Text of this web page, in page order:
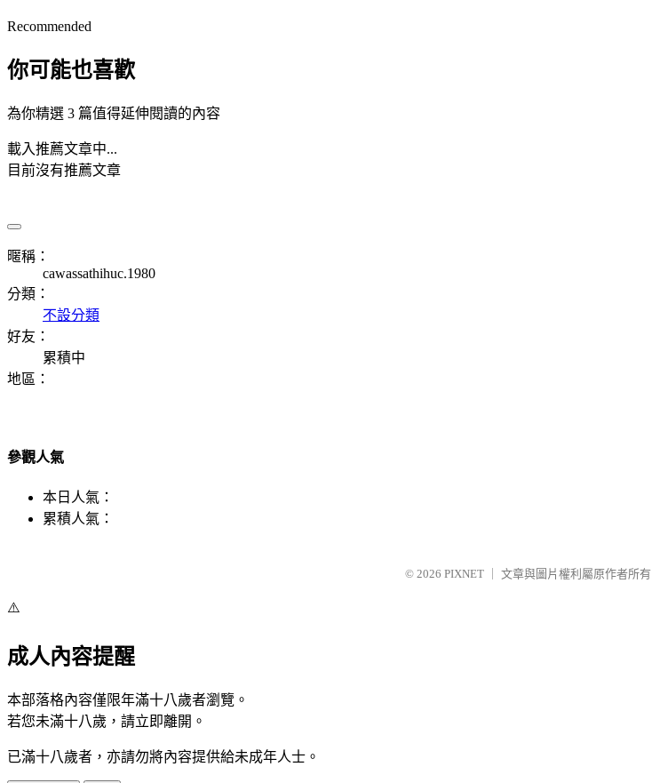
Recommended
你可能也喜歡
為你精選 3 篇值得延伸閱讀的內容
載入推薦文章中...
目前沒有推薦文章
暱稱：
cawassathihuc.1980
分類：
不設分類
好友：
累積中
地區：
參觀人氣
本日人氣：
累積人氣：
© 2026 PIXNET 文章與圖片權利屬原作者所有
⚠️
成人內容提醒
本部落格內容僅限年滿十八歲者瀏覽。
若您未滿十八歲，請立即離開。
已滿十八歲者，亦請勿將內容提供給未成年人士。